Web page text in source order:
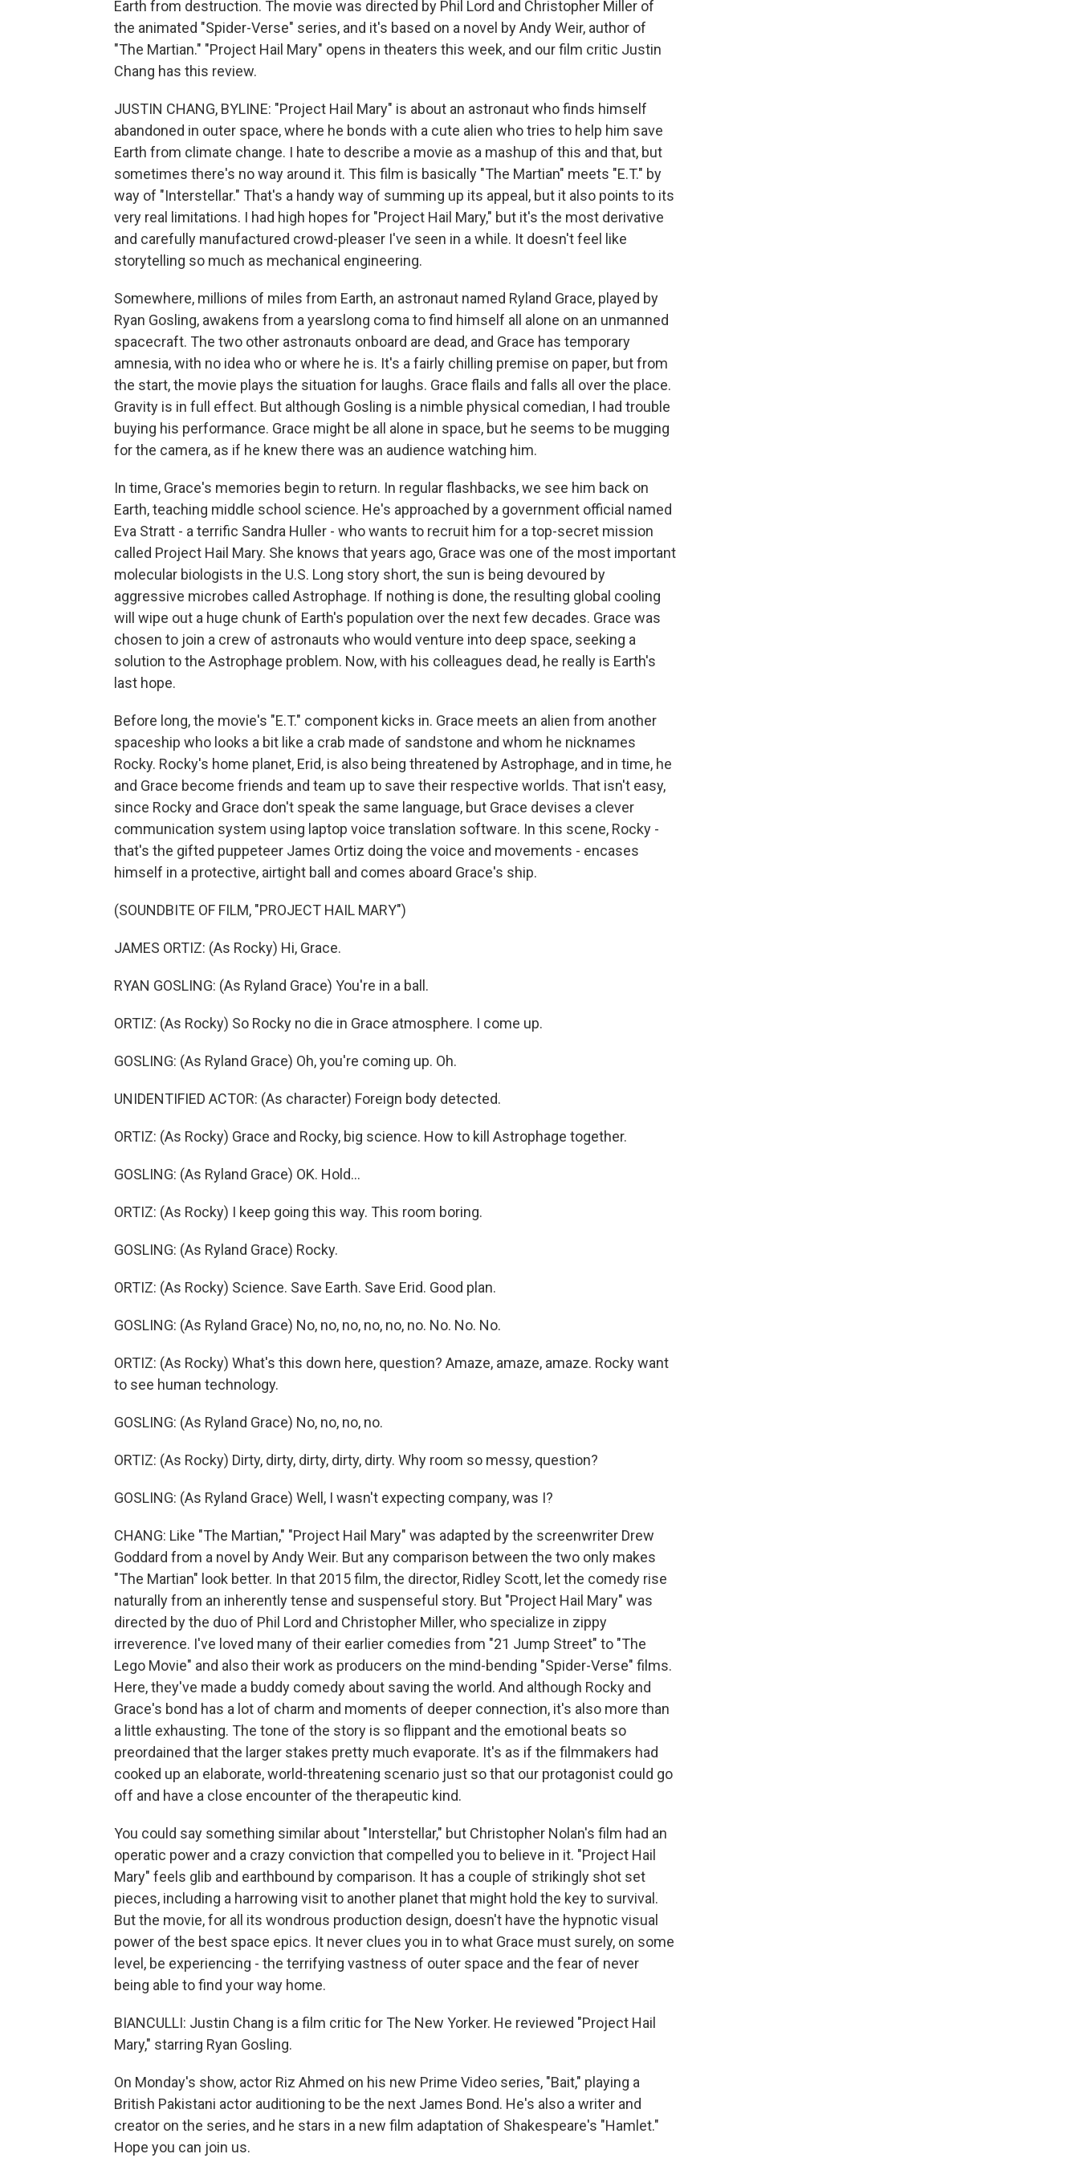
Earth from destruction. The movie was directed by Phil Lord and Christopher Miller of
the animated "Spider-Verse" series, and it's based on a novel by Andy Weir, author of
"The Martian." "Project Hail Mary" opens in theaters this week, and our film critic Justin
Chang has this review.
JUSTIN CHANG, BYLINE: "Project Hail Mary" is about an astronaut who finds himself
abandoned in outer space, where he bonds with a cute alien who tries to help him save
Earth from climate change. I hate to describe a movie as a mashup of this and that, but
sometimes there's no way around it. This film is basically "The Martian" meets "E.T." by
way of "Interstellar." That's a handy way of summing up its appeal, but it also points to its
very real limitations. I had high hopes for "Project Hail Mary," but it's the most derivative
and carefully manufactured crowd-pleaser I've seen in a while. It doesn't feel like
storytelling so much as mechanical engineering.
Somewhere, millions of miles from Earth, an astronaut named Ryland Grace, played by
Ryan Gosling, awakens from a yearslong coma to find himself all alone on an unmanned
spacecraft. The two other astronauts onboard are dead, and Grace has temporary
amnesia, with no idea who or where he is. It's a fairly chilling premise on paper, but from
the start, the movie plays the situation for laughs. Grace flails and falls all over the place.
Gravity is in full effect. But although Gosling is a nimble physical comedian, I had trouble
buying his performance. Grace might be all alone in space, but he seems to be mugging
for the camera, as if he knew there was an audience watching him.
In time, Grace's memories begin to return. In regular flashbacks, we see him back on
Earth, teaching middle school science. He's approached by a government official named
Eva Stratt - a terrific Sandra Huller - who wants to recruit him for a top-secret mission
called Project Hail Mary. She knows that years ago, Grace was one of the most important
molecular biologists in the U.S. Long story short, the sun is being devoured by
aggressive microbes called Astrophage. If nothing is done, the resulting global cooling
will wipe out a huge chunk of Earth's population over the next few decades. Grace was
chosen to join a crew of astronauts who would venture into deep space, seeking a
solution to the Astrophage problem. Now, with his colleagues dead, he really is Earth's
last hope.
Before long, the movie's "E.T." component kicks in. Grace meets an alien from another
spaceship who looks a bit like a crab made of sandstone and whom he nicknames
Rocky. Rocky's home planet, Erid, is also being threatened by Astrophage, and in time, he
and Grace become friends and team up to save their respective worlds. That isn't easy,
since Rocky and Grace don't speak the same language, but Grace devises a clever
communication system using laptop voice translation software. In this scene, Rocky -
that's the gifted puppeteer James Ortiz doing the voice and movements - encases
himself in a protective, airtight ball and comes aboard Grace's ship.
(SOUNDBITE OF FILM, "PROJECT HAIL MARY")
JAMES ORTIZ: (As Rocky) Hi, Grace.
RYAN GOSLING: (As Ryland Grace) You're in a ball.
ORTIZ: (As Rocky) So Rocky no die in Grace atmosphere. I come up.
GOSLING: (As Ryland Grace) Oh, you're coming up. Oh.
UNIDENTIFIED ACTOR: (As character) Foreign body detected.
ORTIZ: (As Rocky) Grace and Rocky, big science. How to kill Astrophage together.
GOSLING: (As Ryland Grace) OK. Hold...
ORTIZ: (As Rocky) I keep going this way. This room boring.
GOSLING: (As Ryland Grace) Rocky.
ORTIZ: (As Rocky) Science. Save Earth. Save Erid. Good plan.
GOSLING: (As Ryland Grace) No, no, no, no, no, no. No. No. No.
ORTIZ: (As Rocky) What's this down here, question? Amaze, amaze, amaze. Rocky want
to see human technology.
GOSLING: (As Ryland Grace) No, no, no, no.
ORTIZ: (As Rocky) Dirty, dirty, dirty, dirty, dirty. Why room so messy, question?
GOSLING: (As Ryland Grace) Well, I wasn't expecting company, was I?
CHANG: Like "The Martian," "Project Hail Mary" was adapted by the screenwriter Drew
Goddard from a novel by Andy Weir. But any comparison between the two only makes
"The Martian" look better. In that 2015 film, the director, Ridley Scott, let the comedy rise
naturally from an inherently tense and suspenseful story. But "Project Hail Mary" was
directed by the duo of Phil Lord and Christopher Miller, who specialize in zippy
irreverence. I've loved many of their earlier comedies from "21 Jump Street" to "The
Lego Movie" and also their work as producers on the mind-bending "Spider-Verse" films.
Here, they've made a buddy comedy about saving the world. And although Rocky and
Grace's bond has a lot of charm and moments of deeper connection, it's also more than
a little exhausting. The tone of the story is so flippant and the emotional beats so
preordained that the larger stakes pretty much evaporate. It's as if the filmmakers had
cooked up an elaborate, world-threatening scenario just so that our protagonist could go
off and have a close encounter of the therapeutic kind.
You could say something similar about "Interstellar," but Christopher Nolan's film had an
operatic power and a crazy conviction that compelled you to believe in it. "Project Hail
Mary" feels glib and earthbound by comparison. It has a couple of strikingly shot set
pieces, including a harrowing visit to another planet that might hold the key to survival.
But the movie, for all its wondrous production design, doesn't have the hypnotic visual
power of the best space epics. It never clues you in to what Grace must surely, on some
level, be experiencing - the terrifying vastness of outer space and the fear of never
being able to find your way home.
BIANCULLI: Justin Chang is a film critic for The New Yorker. He reviewed "Project Hail
Mary," starring Ryan Gosling.
On Monday's show, actor Riz Ahmed on his new Prime Video series, "Bait," playing a
British Pakistani actor auditioning to be the next James Bond. He's also a writer and
creator on the series, and he stars in a new film adaptation of Shakespeare's "Hamlet."
Hope you can join us.